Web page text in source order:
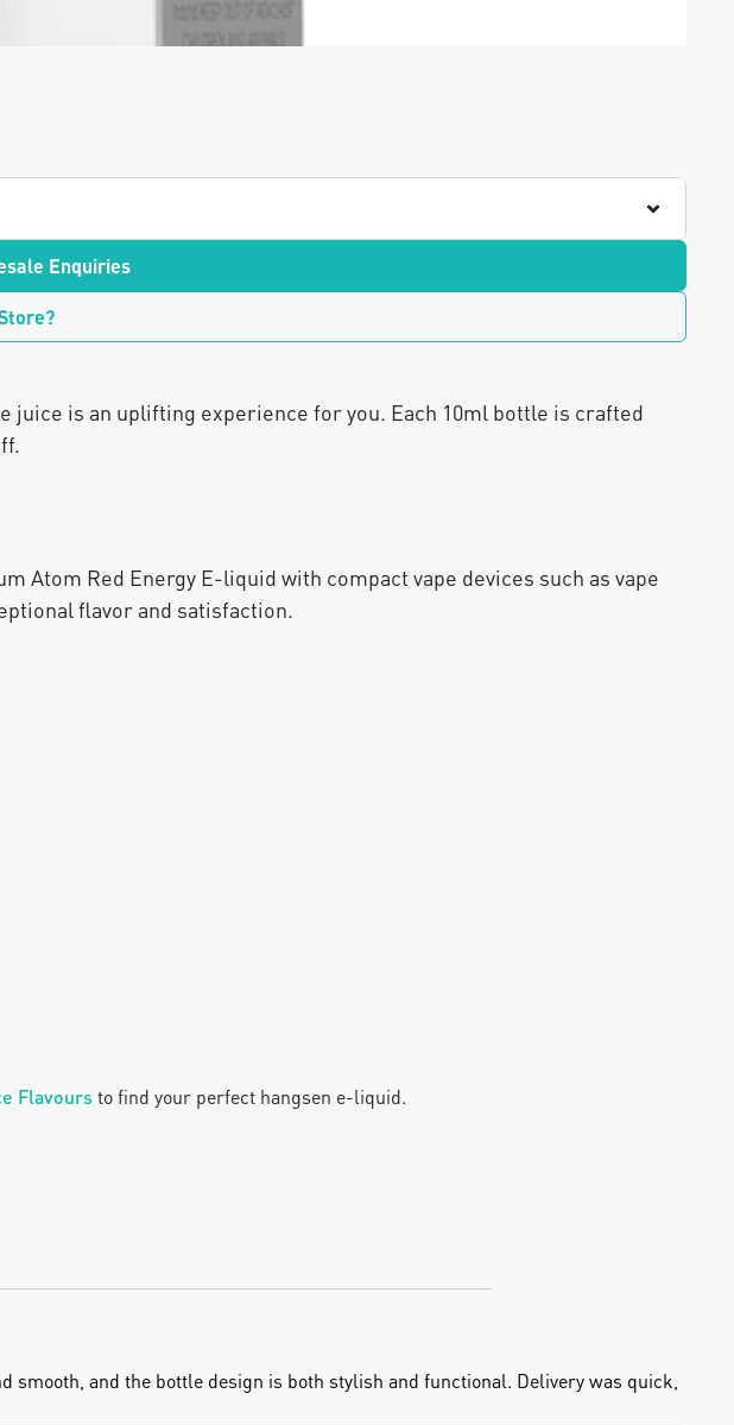
Enquiries
juice is an uplifting experience for you. Each 10ml bottle is crafted
Atom Red Energy E-liquid with compact vape devices such as vape
flavor and satisfaction.
Flavours to find your perfect hangsen e-liquid.
and the bottle design is both stylish and functional. Delivery was quick,